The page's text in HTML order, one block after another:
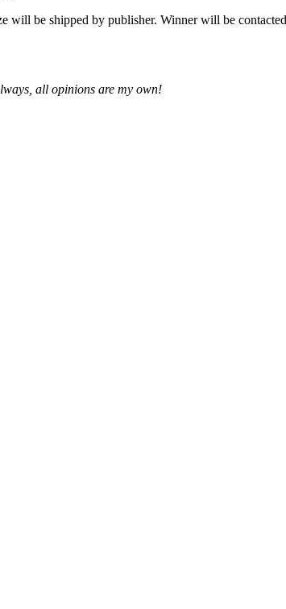
will be shipped by publisher. Winner will be
all opinions are my own!